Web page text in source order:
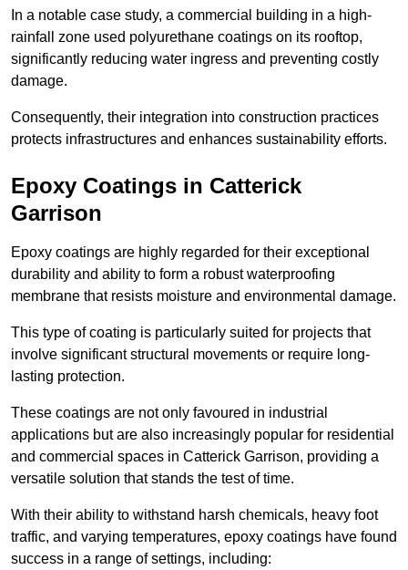
In a notable case study, a commercial building in a high-
rainfall zone used polyurethane coatings on its rooftop,
significantly reducing water ingress and preventing costly
damage.
Consequently, their integration into construction practices
protects infrastructures and enhances sustainability efforts.
Epoxy Coatings in Catterick
Garrison
Epoxy coatings are highly regarded for their exceptional
durability and ability to form a robust waterproofing
membrane that resists moisture and environmental damage.
This type of coating is particularly suited for projects that
involve significant structural movements or require long-
lasting protection.
These coatings are not only favoured in industrial
applications but are also increasingly popular for residential
and commercial spaces in Catterick Garrison, providing a
versatile solution that stands the test of time.
With their ability to withstand harsh chemicals, heavy foot
traffic, and varying temperatures, epoxy coatings have found
success in a range of settings, including: